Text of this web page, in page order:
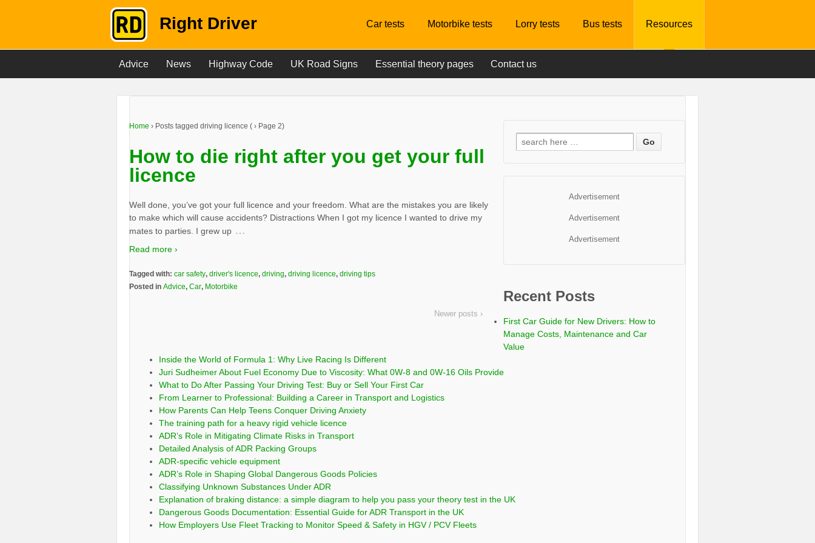
Right Driver Car tests Motorbike tests Lorry tests Bus tests Resources
Advice News Highway Code UK Road Signs Essential theory pages Contact us
Home › Posts tagged driving licence ( › Page 2)
How to die right after you get your full
licence
Well done, you’ve got your full licence and your freedom. What are the mistakes you are likely
to make which will cause accidents? Distractions When I got my licence I wanted to drive my
mates to parties. I grew up …
Read more ›
Tagged with: car safety, driver's licence, driving, driving licence, driving tips
Posted in Advice, Car, Motorbike
Newer posts ›
Advertisement
Advertisement
Advertisement
Recent Posts
First Car Guide for New Drivers: How to
Manage Costs, Maintenance and Car
Value
Inside the World of Formula 1: Why Live Racing Is Different
Juri Sudheimer About Fuel Economy Due to Viscosity: What 0W-8 and 0W-16 Oils Provide
What to Do After Passing Your Driving Test: Buy or Sell Your First Car
From Learner to Professional: Building a Career in Transport and Logistics
How Parents Can Help Teens Conquer Driving Anxiety
The training path for a heavy rigid vehicle licence
ADR’s Role in Mitigating Climate Risks in Transport
Detailed Analysis of ADR Packing Groups
ADR-specific vehicle equipment
ADR’s Role in Shaping Global Dangerous Goods Policies
Classifying Unknown Substances Under ADR
Explanation of braking distance: a simple diagram to help you pass your theory test in the UK
Dangerous Goods Documentation: Essential Guide for ADR Transport in the UK
How Employers Use Fleet Tracking to Monitor Speed & Safety in HGV / PCV Fleets